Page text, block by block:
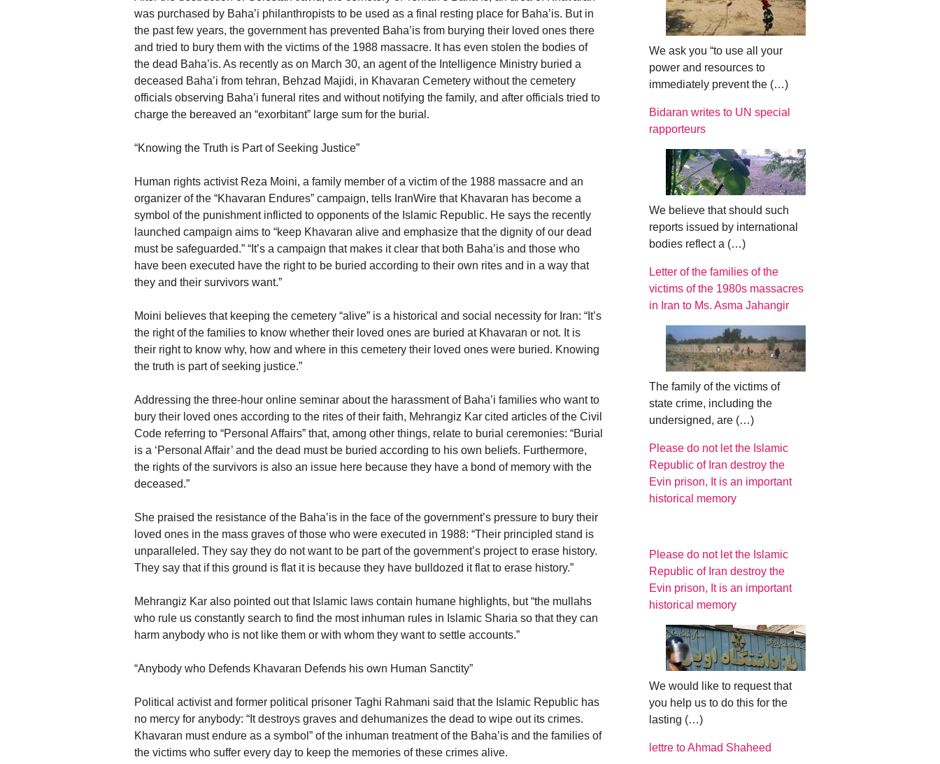
was purchased by Baha’i philanthropists to be used as a final resting place for Baha’is. But in
the past few years, the government has prevented Baha’is from burying their loved ones there
and tried to bury them with the victims of the 1988 massacre. It has even stolen the bodies of
the dead Baha’is. As recently as on March 30, an agent of the Intelligence Ministry buried a
deceased Baha’i from tehran, Behzad Majidi, in Khavaran Cemetery without the cemetery
officials observing Baha’i funeral rites and without notifying the family, and after officials tried to
charge the bereaved an “exorbitant” large sum for the burial.
“Knowing the Truth is Part of Seeking Justice”
Human rights activist Reza Moini, a family member of a victim of the 1988 massacre and an
organizer of the “Khavaran Endures” campaign, tells IranWire that Khavaran has become a
symbol of the punishment inflicted to opponents of the Islamic Republic. He says the recently
launched campaign aims to “keep Khavaran alive and emphasize that the dignity of our dead
must be safeguarded.” “It’s a campaign that makes it clear that both Baha’is and those who
have been executed have the right to be buried according to their own rites and in a way that
they and their survivors want.”
Moini believes that keeping the cemetery “alive” is a historical and social necessity for Iran: “It’s
the right of the families to know whether their loved ones are buried at Khavaran or not. It is
their right to know why, how and where in this cemetery their loved ones were buried. Knowing
the truth is part of seeking justice.”
Addressing the three-hour online seminar about the harassment of Baha’i families who want to
bury their loved ones according to the rites of their faith, Mehrangiz Kar cited articles of the Civil
Code referring to “Personal Affairs” that, among other things, relate to burial ceremonies: “Burial
is a ‘Personal Affair’ and the dead must be buried according to his own beliefs. Furthermore,
the rights of the survivors is also an issue here because they have a bond of memory with the
deceased.”
She praised the resistance of the Baha’is in the face of the government’s pressure to bury their
loved ones in the mass graves of those who were executed in 1988: “Their principled stand is
unparalleled. They say they do not want to be part of the government’s project to erase history.
They say that if this ground is flat it is because they have bulldozed it flat to erase history.”
Mehrangiz Kar also pointed out that Islamic laws contain humane highlights, but “the mullahs
who rule us constantly search to find the most inhuman rules in Islamic Sharia so that they can
harm anybody who is not like them or with whom they want to settle accounts.”
“Anybody who Defends Khavaran Defends his own Human Sanctity”
Political activist and former political prisoner Taghi Rahmani said that the Islamic Republic has
no mercy for anybody: “It destroys graves and dehumanizes the dead to wipe out its crimes.
Khavaran must endure as a symbol” of the inhuman treatment of the Baha’is and the families of
the victims who suffer every day to keep the memories of these crimes alive.
We ask you “to use all your
power and resources to
immediately prevent the (…)
Bidaran writes to UN special
rapporteurs
We believe that should such
reports issued by international
bodies reflect a (…)
Letter of the families of the
victims of the 1980s massacres
in Iran to Ms. Asma Jahangir
The family of the victims of
state crime, including the
undersigned, are (…)
Please do not let the Islamic
Republic of Iran destroy the
Evin prison, It is an important
historical memory
Please do not let the Islamic
Republic of Iran destroy the
Evin prison, It is an important
historical memory
We would like to request that
you help us to do this for the
lasting (…)
lettre to Ahmad Shaheed